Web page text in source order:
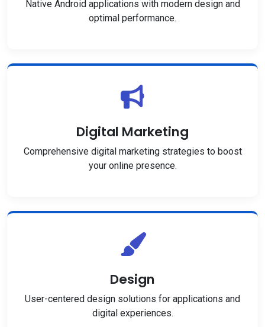
Native Android applications with modern design and
optimal performance.
Digital Marketing
Comprehensive digital marketing strategies to boost
your online presence.
Design
User-centered design solutions for applications and
digital experiences.